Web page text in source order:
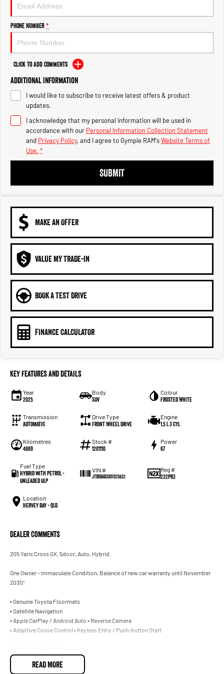
2500 Range
2500 Laramie® Cummins High
Output
6.7L Cummins Turbo Diesel
Engine
3500 Range
3500 Laramie® Cummins High
Output
6.7L Cummins Turbo Diesel
Engine
Phone Number*
Click to Add Comments
Additional Information
I would like to subscribe to receive latest offers & product
updates.
I acknowledge that my personal information will be used in
accordance with our Personal Information Collection Statement
and Privacy Policy, and I agree to Gympie RAM'sWebsite Terms of
Use. *
SUBMIT
MAKE AN OFFER
VALUE MY TRADE-IN
BOOK A TEST DRIVE
FINANCE CALCULATOR
Key Features and Details
Year
2025
Body
SUV
Colour
Frosted White
Transmission
Automatic
Drive Type
Front Wheel Drive
Engine
1.5 L 3 Cyl
Kilometres
4889
Stock #
1201110
Power
67
Fuel Type
Hybrid with Petrol -
Unleaded ULP
VIN #
JTDKBAB3001025832
Reg #
232PR3
Location
Hervey Bay - QLD
Dealer Comments
205 Yaris Cross GX, 5door, Auto, Hybrid.
One Owner - Immaculate Condition, Balance of new car warranty until November
2030!
• Genuine Toyota Floormats
• Satellite Navigation
• Apple CarPlay / Android Auto • Reverse Camera
• Adaptive Cruise Control • Keyless Entry / Push-button Start
• CAR LOANS AVAILABLE.
205 Yaris Cross GX, 5door, Auto, Hybrid.
READ MORE